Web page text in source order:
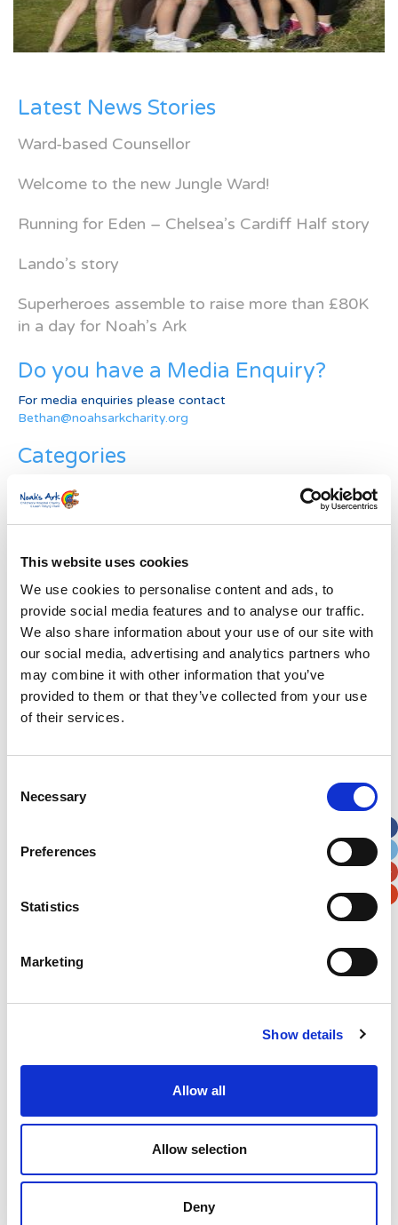
This website uses cookies
We use cookies to personalise content and ads, to
provide social media features and to analyse our traffic.
We also share information about your use of our site with
our social media, advertising and analytics partners who
may combine it with other information that you’ve
provided to them or that they’ve collected from your use
of their services.
Selection
Necessary
Preferences
Statistics
Marketing
Show details
Allow all
Allow selection
Deny
Latest News Stories
Ward-based Counsellor
Welcome to the new Jungle Ward!
Running for Eden – Chelsea’s Cardiff Half story
Lando’s story
Superheroes assemble to raise more than £80K
in a day for Noah’s Ark
Do you have a Media Enquiry?
For media enquiries please contact
Bethan@noahsarkcharity.org
Categories
News
Archive
Subscribe by Post
First Name*
Last Name*
Address*
Street Address
Please enter any two digits
Example: 12